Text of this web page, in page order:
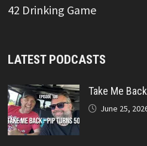
42 Drinking Game
LATEST PODCASTS
Take Me
June 25,